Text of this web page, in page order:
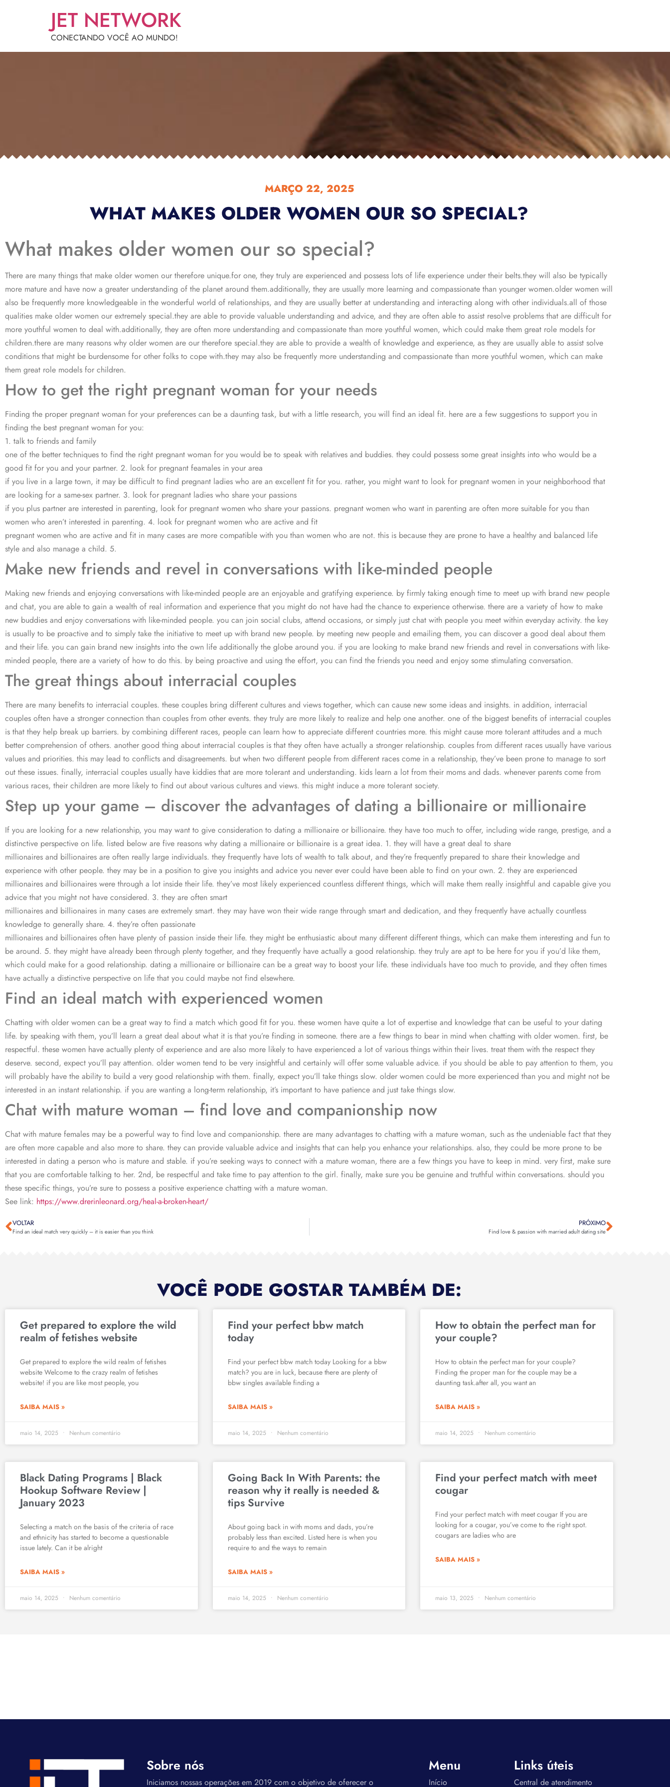
JET NETWORK
CONECTANDO VOCÊ AO MUNDO!
MARÇO 22, 2025
WHAT MAKES OLDER WOMEN OUR SO SPECIAL?
What makes older women our so special?
There are many things that make older women our therefore unique.for one, they truly are experienced and possess lots of life experience under their belts.they will also be typically
more mature and have now a greater understanding of the planet around them.additionally, they are usually more learning and compassionate than younger women.older women will
also be frequently more knowledgeable in the wonderful world of relationships, and they are usually better at understanding and interacting along with other individuals.all of those
qualities make older women our extremely special.they are able to provide valuable understanding and advice, and they are often able to assist resolve problems that are difficult for
more youthful women to deal with.additionally, they are often more understanding and compassionate than more youthful women, which could make them great role models for
children.there are many reasons why older women are our therefore special.they are able to provide a wealth of knowledge and experience, as they are usually able to assist solve
conditions that might be burdensome for other folks to cope with.they may also be frequently more understanding and compassionate than more youthful women, which can make
them great role models for children.
How to get the right pregnant woman for your needs
Finding the proper pregnant woman for your preferences can be a daunting task, but with a little research, you will find an ideal fit. here are a few suggestions to support you in
finding the best pregnant woman for you:
1. talk to friends and family
one of the better techniques to find the right pregnant woman for you would be to speak with relatives and buddies. they could possess some great insights into who would be a
good fit for you and your partner. 2. look for pregnant feamales in your area
if you live in a large town, it may be difficult to find pregnant ladies who are an excellent fit for you. rather, you might want to look for pregnant women in your neighborhood that
are looking for a same-sex partner. 3. look for pregnant ladies who share your passions
if you plus partner are interested in parenting, look for pregnant women who share your passions. pregnant women who want in parenting are often more suitable for you than
women who aren’t interested in parenting. 4. look for pregnant women who are active and fit
pregnant women who are active and fit in many cases are more compatible with you than women who are not. this is because they are prone to have a healthy and balanced life
style and also manage a child. 5.
Make new friends and revel in conversations with like-minded people
Making new friends and enjoying conversations with like-minded people are an enjoyable and gratifying experience. by firmly taking enough time to meet up with brand new people
and chat, you are able to gain a wealth of real information and experience that you might do not have had the chance to experience otherwise. there are a variety of how to make
new buddies and enjoy conversations with like-minded people. you can join social clubs, attend occasions, or simply just chat with people you meet within everyday activity. the key
is usually to be proactive and to simply take the initiative to meet up with brand new people. by meeting new people and emailing them, you can discover a good deal about them
and their life. you can gain brand new insights into the own life additionally the globe around you. if you are looking to make brand new friends and revel in conversations with like-
minded people, there are a variety of how to do this. by being proactive and using the effort, you can find the friends you need and enjoy some stimulating conversation.
The great things about interracial couples
There are many benefits to interracial couples. these couples bring different cultures and views together, which can cause new some ideas and insights. in addition, interracial
couples often have a stronger connection than couples from other events. they truly are more likely to realize and help one another. one of the biggest benefits of interracial couples
is that they help break up barriers. by combining different races, people can learn how to appreciate different countries more. this might cause more tolerant attitudes and a much
better comprehension of others. another good thing about interracial couples is that they often have actually a stronger relationship. couples from different races usually have various
values and priorities. this may lead to conflicts and disagreements. but when two different people from different races come in a relationship, they’ve been prone to manage to sort
out these issues. finally, interracial couples usually have kiddies that are more tolerant and understanding. kids learn a lot from their moms and dads. whenever parents come from
various races, their children are more likely to find out about various cultures and views. this might induce a more tolerant society.
Step up your game – discover the advantages of dating a billionaire or millionaire
If you are looking for a new relationship, you may want to give consideration to dating a millionaire or billionaire. they have too much to offer, including wide range, prestige, and a
distinctive perspective on life. listed below are five reasons why dating a millionaire or billionaire is a great idea. 1. they will have a great deal to share
millionaires and billionaires are often really large individuals. they frequently have lots of wealth to talk about, and they’re frequently prepared to share their knowledge and
experience with other people. they may be in a position to give you insights and advice you never ever could have been able to find on your own. 2. they are experienced
millionaires and billionaires were through a lot inside their life. they’ve most likely experienced countless different things, which will make them really insightful and capable give you
advice that you might not have considered. 3. they are often smart
millionaires and billionaires in many cases are extremely smart. they may have won their wide range through smart and dedication, and they frequently have actually countless
knowledge to generally share. 4. they’re often passionate
millionaires and billionaires often have plenty of passion inside their life. they might be enthusiastic about many different different things, which can make them interesting and fun to
be around. 5. they might have already been through plenty together, and they frequently have actually a good relationship. they truly are apt to be here for you if you’d like them,
which could make for a good relationship. dating a millionaire or billionaire can be a great way to boost your life. these individuals have too much to provide, and they often times
have actually a distinctive perspective on life that you could maybe not find elsewhere.
Find an ideal match with experienced women
Chatting with older women can be a great way to find a match which good fit for you. these women have quite a lot of expertise and knowledge that can be useful to your dating
life. by speaking with them, you’ll learn a great deal about what it is that you’re finding in someone. there are a few things to bear in mind when chatting with older women. first, be
respectful. these women have actually plenty of experience and are also more likely to have experienced a lot of various things within their lives. treat them with the respect they
deserve. second, expect you’ll pay attention. older women tend to be very insightful and certainly will offer some valuable advice. if you should be able to pay attention to them, you
will probably have the ability to build a very good relationship with them. finally, expect you’ll take things slow. older women could be more experienced than you and might not be
interested in an instant relationship. if you are wanting a long-term relationship, it’s important to have patience and just take things slow.
Chat with mature woman – find love and companionship now
Chat with mature females may be a powerful way to find love and companionship. there are many advantages to chatting with a mature woman, such as the undeniable fact that they
are often more capable and also more to share. they can provide valuable advice and insights that can help you enhance your relationships. also, they could be more prone to be
interested in dating a person who is mature and stable. if you’re seeking ways to connect with a mature woman, there are a few things you have to keep in mind. very first, make sure
that you are comfortable talking to her. 2nd, be respectful and take time to pay attention to the girl. finally, make sure you be genuine and truthful within conversations. should you
these specific things, you’re sure to possess a positive experience chatting with a mature woman.
See link: https://www.drerinleonard.org/heal-a-broken-heart/
VOLTAR
Find an ideal match very quickly – it is easier than you think
PRÓXIMO
Find love & passion with married adult dating site
VOCÊ PODE GOSTAR TAMBÉM DE:
Get prepared to explore the wild
realm of fetishes website
Get prepared to explore the wild realm of fetishes
website Welcome to the crazy realm of fetishes
website! if you are like most people, you
SAIBA MAIS »
maio 14, 2025 Nenhum comentário
Find your perfect bbw match
today
Find your perfect bbw match today Looking for a bbw
match? you are in luck, because there are plenty of
bbw singles available finding a
SAIBA MAIS »
maio 14, 2025 Nenhum comentário
How to obtain the perfect man for
your couple?
How to obtain the perfect man for your couple?
Finding the proper man for the couple may be a
daunting task.after all, you want an
SAIBA MAIS »
maio 14, 2025 Nenhum comentário
Black Dating Programs | Black
Hookup Software Review |
January 2023
Selecting a match on the basis of the criteria of race
and ethnicity has started to become a questionable
issue lately. Can it be alright
SAIBA MAIS »
maio 14, 2025 Nenhum comentário
Going Back In With Parents: the
reason why it really is needed &
tips Survive
About going back in with moms and dads, you’re
probably less than excited. Listed here is when you
require to and the ways to remain
SAIBA MAIS »
maio 14, 2025 Nenhum comentário
Find your perfect match with meet
cougar
Find your perfect match with meet cougar If you are
looking for a cougar, you’ve come to the right spot.
cougars are ladies who are
SAIBA MAIS »
maio 13, 2025 Nenhum comentário
Sobre nós
Iniciamos nossas operações em 2019 com o objetivo de oferecer o
Menu
Início
Links úteis
Central de atendimento